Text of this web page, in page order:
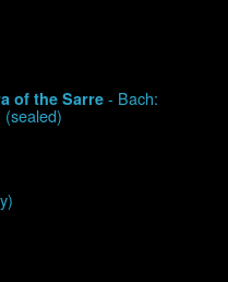
of the Sarre - Bach: